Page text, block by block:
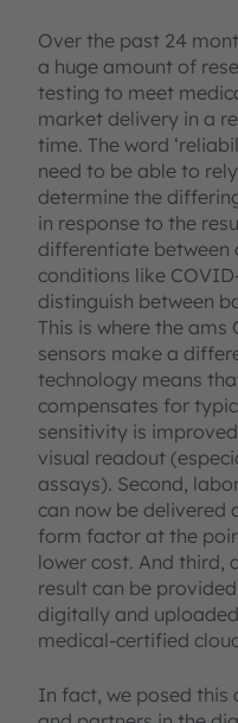
Over the past 24
a huge amount of
testing to meet
market delivery in a
time. The word
need to be able to
determine the
in response to the
differentiate
conditions like
distinguish between
This is where the ams
sensors make a
technology means
compensates for
sensitivity is
visual readout
assays). Second,
can now be
form factor at the
lower cost. And third,
result can be
digitally and
medical-certified
In fact, we posed this